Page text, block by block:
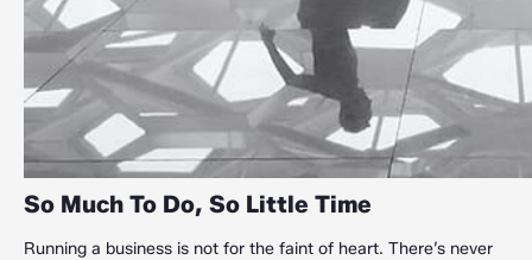
So Much To Do, So Little Time
Running a business is not for the faint of heart. There’s never